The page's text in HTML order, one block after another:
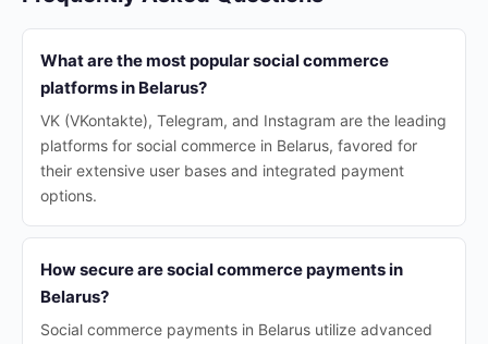
What are the most popular social commerce
platforms in Belarus?
VK (VKontakte), Telegram, and Instagram are the leading
platforms for social commerce in Belarus, favored for
their extensive user bases and integrated payment
options.
How secure are social commerce payments in
Belarus?
Social commerce payments in Belarus utilize advanced